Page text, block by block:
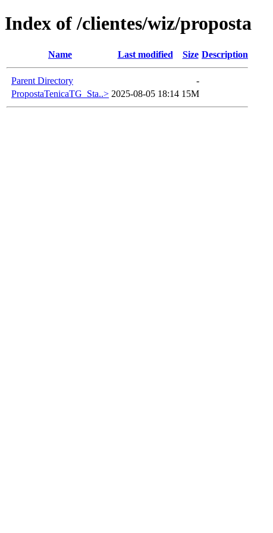
Index of /clientes/wiz/proposta
Name Last modified Size Description
Parent Directory
-
PropostaTenicaTG_Sta..> 2025-08-05 18:14 15M